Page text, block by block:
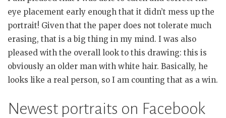
eye placement early enough that it didn’t mess up the
portrait! Given that the paper does not tolerate much
erasing, that is a big thing in my mind. I was also
pleased with the overall look to this drawing: this is
obviously an older man with white hair. Basically, he
looks like a real person, so I am counting that as a win.
Newest portraits on Facebook